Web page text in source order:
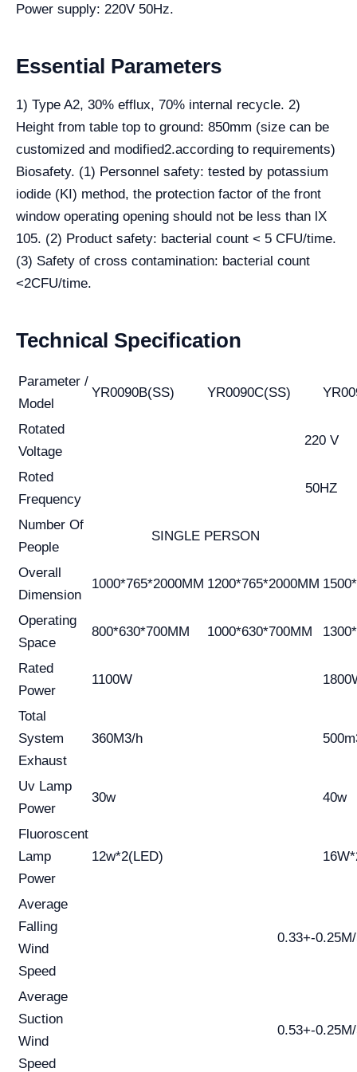
Power supply: 220V 50Hz.
Essential Parameters
1) Type A2, 30% efflux, 70% internal recycle. 2)
Height from table top to ground: 850mm (size can be
customized and modified2.according to requirements)
Biosafety. (1) Personnel safety: tested by potassium
iodide (KI) method, the protection factor of the front
window operating opening should not be less than lX
105. (2) Product safety: bacterial count < 5 CFU/time.
(3) Safety of cross contamination: bacterial count
<2CFU/time.
Technical Specification
Parameter /
Model
YR0090B(SS) YR0090C(SS)
Rotated
Voltage
220 V
Roted
Frequency
50HZ
Number Of
People
SINGLE PERSON
Overall
Dimension
1000*765*2000MM 1200*765*2000MM
Operating
Space
800*630*700MM 1000*630*700MM
Rated
Power
1100W
Total
System
Exhaust
360M3/h
Uv Lamp
Power
30w 40w
Fluoroscent
Lamp
Power
12w*2(LED)
Average
Falling
Wind
Speed
0.33+-
Average
Suction
Wind
Speed
0.53+-